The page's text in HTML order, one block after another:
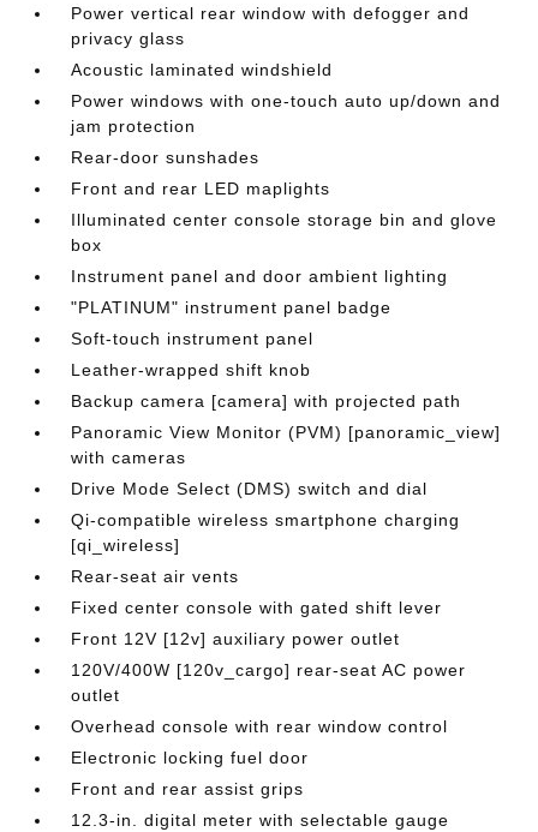
Power vertical rear window with defogger and
privacy glass
Acoustic laminated windshield
Power windows with one-touch auto up/down and
jam protection
Rear-door sunshades
Front and rear LED maplights
Illuminated center console storage bin and glove
box
Instrument panel and door ambient lighting
"PLATINUM" instrument panel badge
Soft-touch instrument panel
Leather-wrapped shift knob
Backup camera [camera] with projected path
Panoramic View Monitor (PVM) [panoramic_view]
with cameras
Drive Mode Select (DMS) switch and dial
Qi-compatible wireless smartphone charging
[qi_wireless]
Rear-seat air vents
Fixed center console with gated shift lever
Front 12V [12v] auxiliary power outlet
120V/400W [120v_cargo] rear-seat AC power
outlet
Overhead console with rear window control
Electronic locking fuel door
Front and rear assist grips
12.3-in. digital meter with selectable gauge